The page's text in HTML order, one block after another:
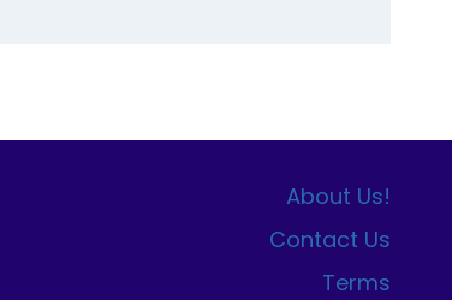
About Us!
Contact Us
Terms